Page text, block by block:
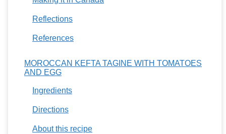
Reflections
References
MOROCCAN KEFTA TAGINE WITH TOMATOES
AND EGG
Ingredients
Directions
About this recipe